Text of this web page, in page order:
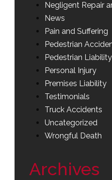
Negligent Repair
News
Pain and Suffering
Pedestrian
Pedestrian Liability
Personal Injury
Premises Liability
Testimonials
Truck Accidents
Uncategorized
Wrongful Death
Archives